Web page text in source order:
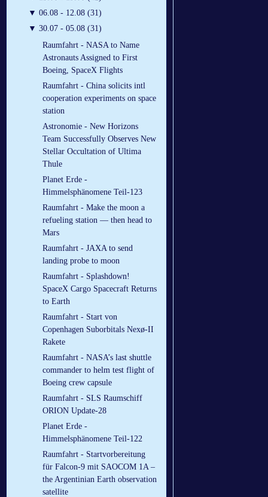
▼ 06.08 - 12.08 (31)
▼ 30.07 - 05.08 (31)
Raumfahrt - NASA to Name
Astronauts Assigned to First
Boeing, SpaceX Flights
Raumfahrt - China solicits intl
cooperation experiments on space
station
Astronomie - New Horizons
Team Successfully Observes New
Stellar Occultation of Ultima
Thule
Planet Erde -
Himmelsphänomene Teil-123
Raumfahrt - Make the moon a
refueling station — then head to
Mars
Raumfahrt - JAXA to send
landing probe to moon
Raumfahrt - Splashdown!
SpaceX Cargo Spacecraft Returns
to Earth
Raumfahrt - Start von
Copenhagen Suborbitals Nexø-II
Rakete
Raumfahrt - NASA’s last shuttle
commander to helm test flight of
Boeing crew capsule
Raumfahrt - SLS Raumschiff
ORION Update-28
Planet Erde -
Himmelsphänomene Teil-122
Raumfahrt - Startvorbereitung
für Falcon-9 mit SAOCOM 1A –
the Argentinian Earth observation
satellite